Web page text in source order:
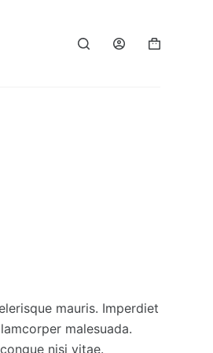
mauris. Imperdiet
malesuada.
nisi vitae.